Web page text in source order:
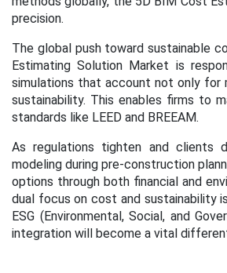
precision.
The global push toward sustainable
Estimating Solution Market is
simulations that account not only for
sustainability. This enables firms to
standards like LEED and BREEAM.
As regulations tighten and clients
modeling during pre-construction
options through both financial and
dual focus on cost and sustainability
ESG (Environmental, Social, and
integration will become a vital